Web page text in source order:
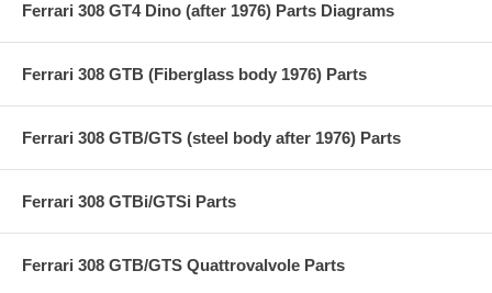
Ferrari 308 GT4 Dino (after 1976) Parts Diagrams
Ferrari 308 GTB (Fiberglass body 1976) Parts
Ferrari 308 GTB/GTS (steel body after 1976) Parts
Ferrari 308 GTBi/GTSi Parts
Ferrari 308 GTB/GTS Quattrovalvole Parts